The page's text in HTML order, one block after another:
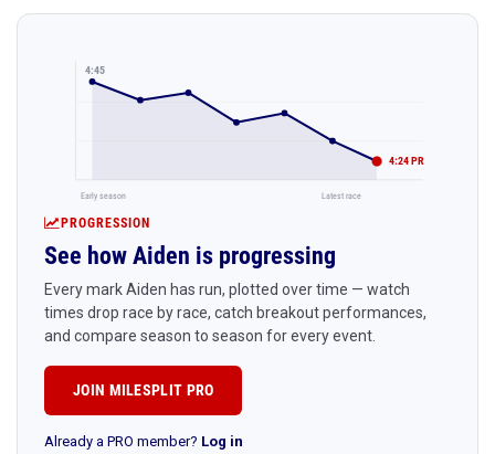
4:45
4:24 PR
Early season Latest race
PROGRESSION
See how Aiden is progressing
Every mark Aiden has run, plotted over time — watch
times drop race by race, catch breakout performances,
and compare season to season for every event.
JOIN MILESPLIT PRO
Already a PRO member? Log in